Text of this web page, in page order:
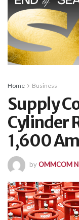
Home Business
Supply
Cylinder
1,600
byOMMCOM